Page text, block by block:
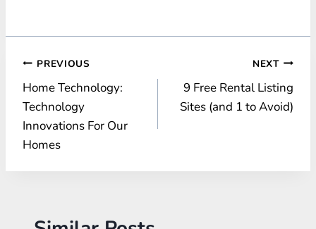
Post
navigation
PREVIOUS
Home Technology:
Technology
Innovations For Our
Homes
NEXT
9 Free Rental Listing
Sites (and 1 to Avoid)